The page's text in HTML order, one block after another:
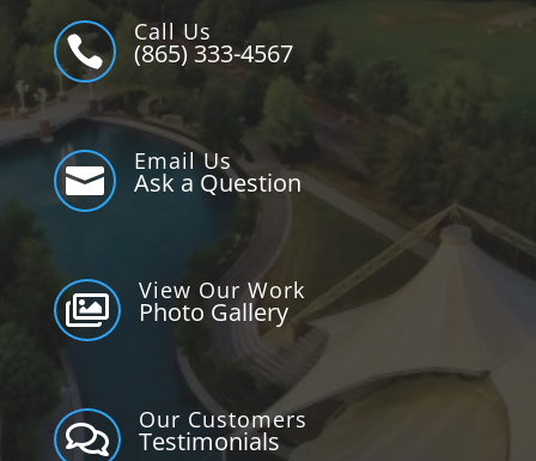

Call Us
(865) 333-4567

Email Us
Ask a Question

View Our Work
Photo Gallery

Our Customers
Testimonials